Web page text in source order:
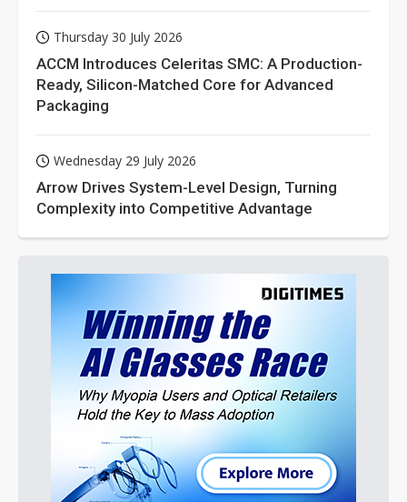
Thursday 30 July 2026
ACCM Introduces Celeritas SMC: A Production-
Ready, Silicon-Matched Core for Advanced
Packaging
Wednesday 29 July 2026
Arrow Drives System-Level Design, Turning
Complexity into Competitive Advantage